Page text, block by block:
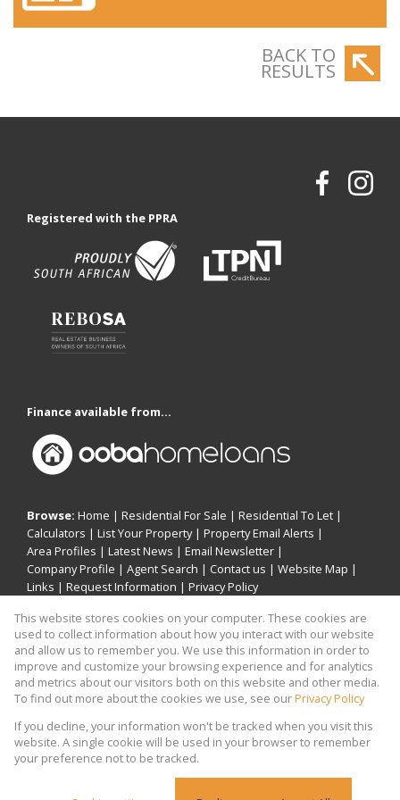
BACK TO
RESULTS
Registered with the PPRA
Finance available from...
Browse: Home | Residential For Sale | Residential To Let |
Calculators | List Your Property| Property Email Alerts |
Area Profiles | Latest News | Email Newsletter |
Company Profile | Agent Search | Contact us | Website Map |
Links | Request Information | Privacy Policy
Property: Residential For Sale| Residential To Let
View Desktop Version
Website Powered byProp Data
Copyright © 2026 Khomotso Michael Mampeule
This website stores cookies on your computer. These cookies are
used to collect information about how you interact with our website
and allow us to remember you. We use this information in order to
improve and customize your browsing experience and for analytics
and metrics about our visitors both on this website and other media.
To find out more about the cookies we use, see ourPrivacy Policy
If you decline, your information won't be tracked when you visit this
website. A single cookie will be used in your browser to remember
your preference not to be tracked.